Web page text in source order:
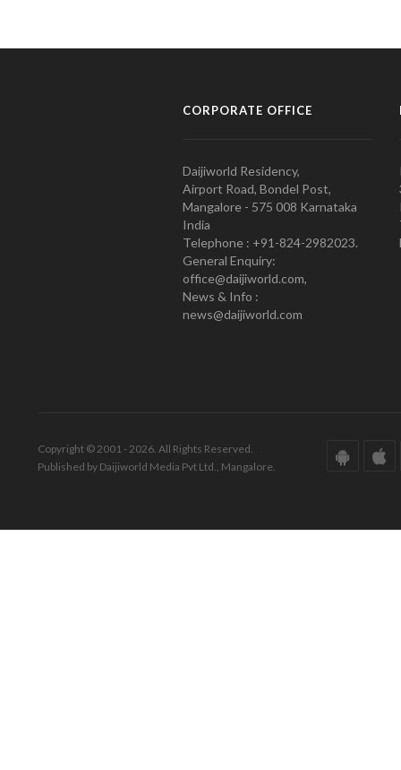
CORPORATE OFFICE
Daijiworld Residency,
Airport Road, Bondel Post,
Mangalore - 575 008 Karnataka
India
Telephone : +91-824-2982023.
General Enquiry:
office@daijiworld.com,
News & Info :
news@daijiworld.com
Copyright © 2001 - 2026. All Rights Reserved.
Published by Daijiworld Media Pvt Ltd., Mangalore.